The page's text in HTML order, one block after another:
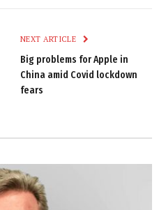
NEXT ARTICLE
Big problems for Apple in
China amid Covid lockdown
fears